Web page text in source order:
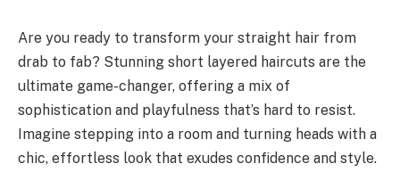
Are you ready to transform your straight hair from
drab to fab? Stunning short layered haircuts are the
ultimate game-changer, offering a mix of
sophistication and playfulness that’s hard to resist.
Imagine stepping into a room and turning heads with a
chic, effortless look that exudes confidence and style.